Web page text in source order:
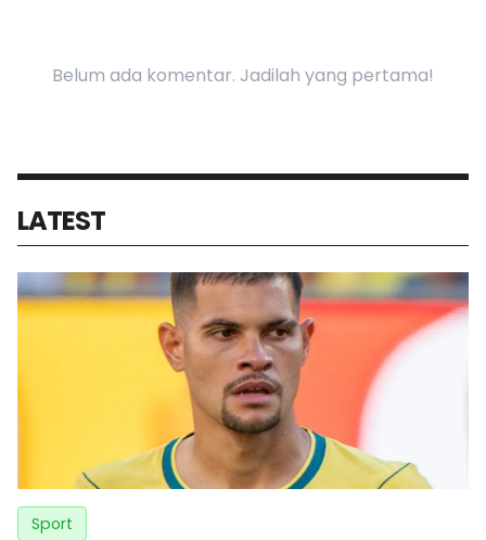
Belum ada komentar. Jadilah yang pertama!
LATEST
Sport